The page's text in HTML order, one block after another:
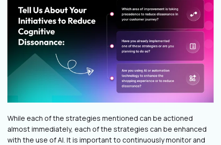
While each of the strategies mentioned can be actioned
almost immediately, each of the strategies can be enhanced
with the use of AI. It is important to continuously monitor and